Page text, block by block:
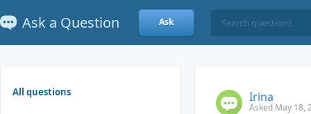
Ask a Question Ask
All questions Irina
Asked May 18,